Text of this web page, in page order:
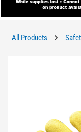
All Products